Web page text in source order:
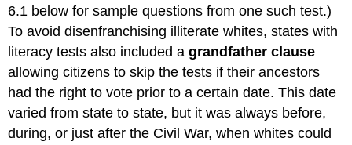
6.1 below for sample questions from one such test.)
To avoid disenfranchising illiterate whites, states with
literacy tests also included agrandfather clause
allowing citizens to skip the tests if their ancestors
had the right to vote prior to a certain date. This date
varied from state to state, but it was always before,
during, or just after the Civil War, when whites could